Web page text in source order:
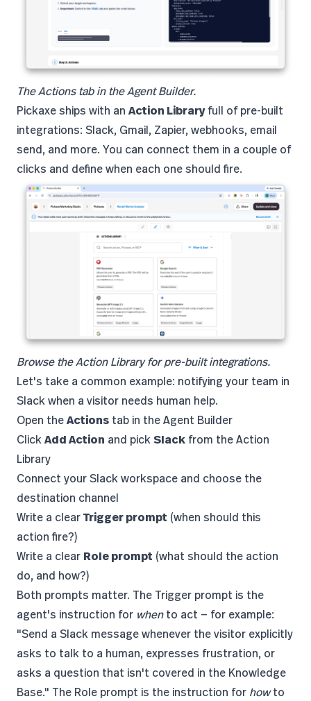
The Actions tab in the Agent Builder.
Pickaxe ships with an Action Libraryfull of pre-built
integrations: Slack, Gmail, Zapier, webhooks, email
send, and more. You can connect them in a couple of
clicks and define when each one should fire.
Browse the Action Library for pre-built integrations.
Let's take a common example: notifying your team in
Slack when a visitor needs human help.
Open theActions tab in the Agent Builder
ClickAdd Action and pickSlack from the Action
Library
Connect your Slack workspace and choose the
destination channel
Write a clearTrigger prompt (when should this
action fire?)
Write a clear Role prompt (what should the action
do, and how?)
Both prompts matter. The Trigger prompt is the
agent's instruction for whento act — for example:
"Send a Slack message whenever the visitor explicitly
asks to talk to a human, expresses frustration, or
asks a question that isn't covered in the Knowledge
Base." The Role prompt is the instruction for howto